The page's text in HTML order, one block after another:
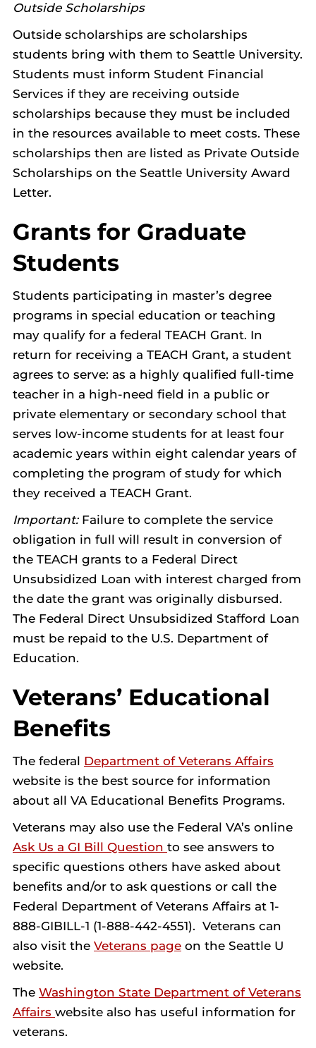
Outside Scholarships
Outside scholarships are scholarships
students bring with them to Seattle University.
Students must inform Student Financial
Services if they are receiving outside
scholarships because they must be included
in the resources available to meet costs. These
scholarships then are listed as Private Outside
Scholarships on the Seattle University Award
Letter.
Grants for Graduate
Students
Students participating in master’s degree
programs in special education or teaching
may qualify for a federal TEACH Grant. In
return for receiving a TEACH Grant, a student
agrees to serve: as a highly qualified full-time
teacher in a high-need field in a public or
private elementary or secondary school that
serves low-income students for at least four
academic years within eight calendar years of
completing the program of study for which
they received a TEACH Grant.
Important:Failure to complete the service
obligation in full will result in conversion of
the TEACH grants to a Federal Direct
Unsubsidized Loan with interest charged from
the date the grant was originally disbursed.
The Federal Direct Unsubsidized Stafford Loan
must be repaid to the U.S. Department of
Education.
Veterans’ Educational
Benefits
The federal Department of Veterans Affairs
website is the best source for information
about all VA Educational Benefits Programs.
Veterans may also use the Federal VA’s online
Ask Us a GI Bill Question to see answers to
specific questions others have asked about
benefits and/or to ask questions or call the
Federal Department of Veterans Affairs at 1-
888-GIBILL-1 (1-888-442-4551). Veterans can
also visit the Veterans page on the Seattle U
website.
The Washington State Department of Veterans
Affairs website also has useful information for
veterans.